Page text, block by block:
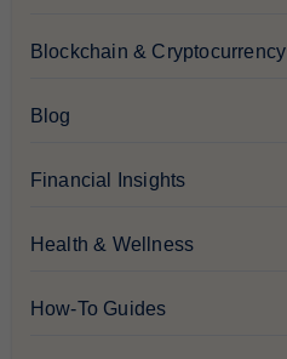
Blockchain & Cryptocurrency
Blog
Financial Insights
Health & Wellness
How-To Guides